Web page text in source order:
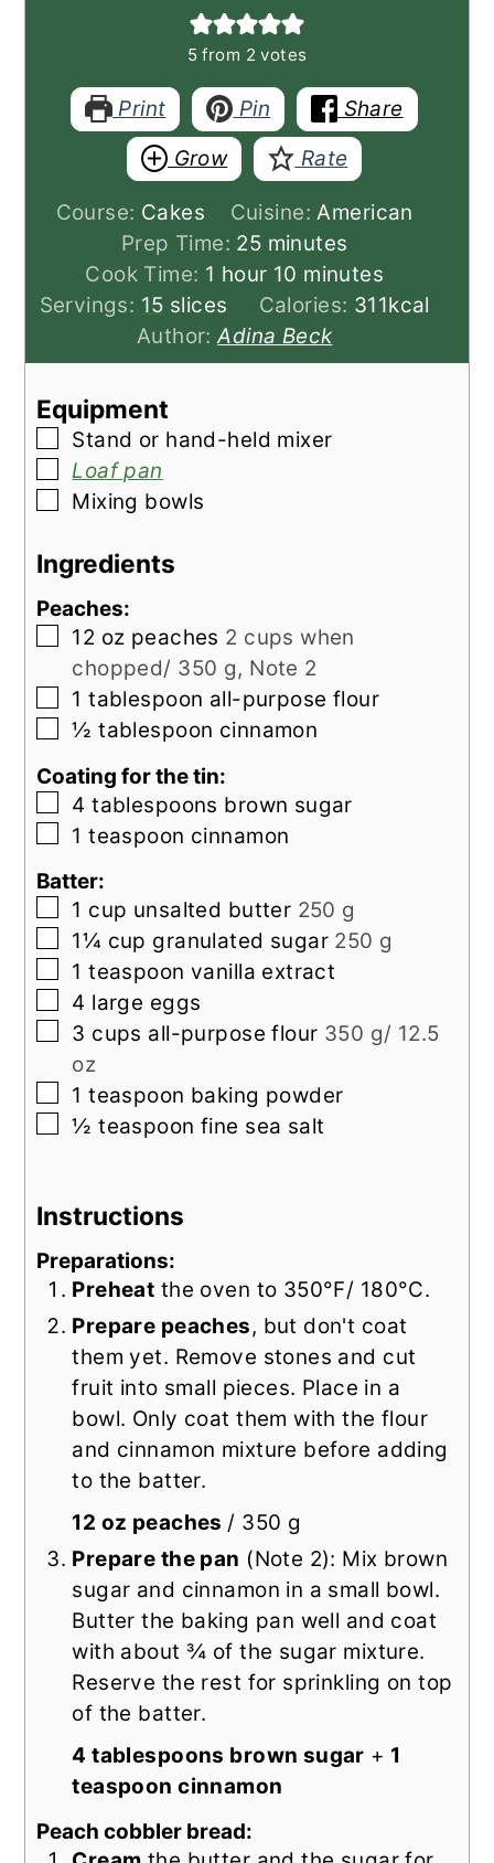
5from 2 votes
Print Pin
Share
Grow
Rate
Course: Cakes Cuisine:American
Prep Time: 25minutes
minutes
Cook Time: 1 hour
hour 10 minutes
minutes
Servings: 15 slices Calories: 311kcal
Author:Adina Beck
Equipment
▢
Stand or hand-held mixer
▢
Loaf pan
▢
Mixing bowls
Ingredients
Peaches:
▢
12 oz peaches 2 cups when
chopped/ 350 g, Note 2
▢
1 tablespoon all-purpose flour
▢
½ tablespoon cinnamon
Coating for the tin:
▢
4 tablespoons brown sugar
▢
1 teaspoon cinnamon
Batter:
▢
1 cup unsalted butter 250 g
▢
1¼ cup granulated sugar 250 g
▢
1 teaspoon vanilla extract
▢
4 large eggs
▢
3 cups all-purpose flour 350 g/ 12.5
oz
▢
1 teaspoon baking powder
▢
½ teaspoon fine sea salt
Instructions
Preparations:
Preheat the oven to 350°F/ 180°C.
Prepare peaches, but don't coat
them yet. Remove stones and cut
fruit into small pieces. Place in a
bowl. Only coat them with the flour
and cinnamon mixture before adding
to the batter.
12 oz peaches / 350 g
Prepare the pan (Note 2): Mix brown
sugar and cinnamon in a small bowl.
Butter the baking pan well and coat
with about ¾ of the sugar mixture.
Reserve the rest for sprinkling on top
of the batter.
4 tablespoons brown sugar + 1
teaspoon cinnamon
Peach cobbler bread: